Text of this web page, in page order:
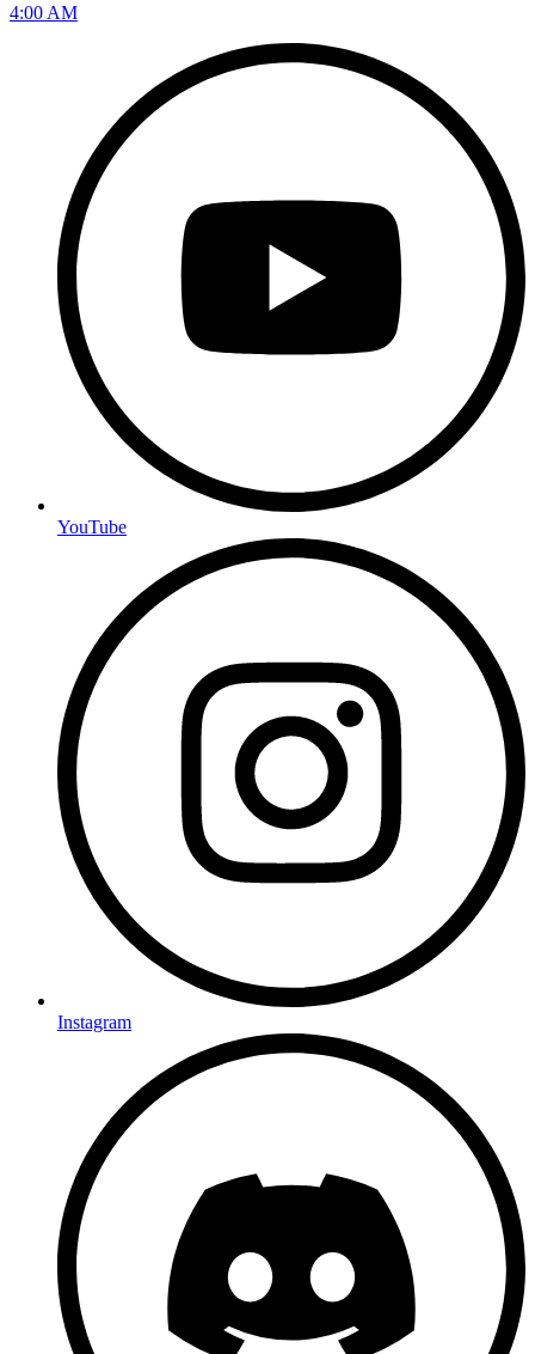
4:00 AM
YouTube
Instagram